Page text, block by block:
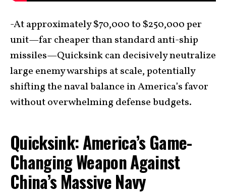
-At approximately $70,000 to $250,000 per
unit—far cheaper than standard anti-ship
missiles—Quicksink can decisively neutralize
large enemy warships at scale, potentially
shifting the naval balance in America’s favor
without overwhelming defense budgets.
Quicksink: America’s Game-
Changing Weapon Against
China’s Massive Navy